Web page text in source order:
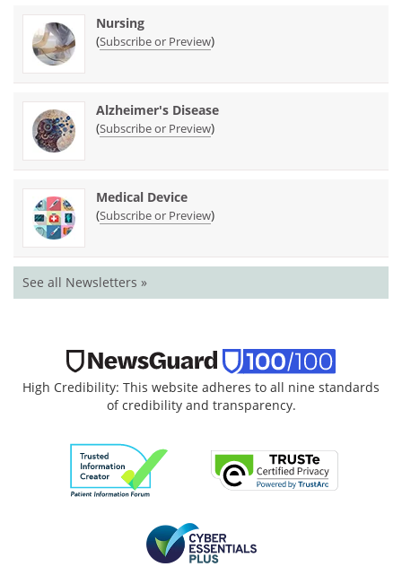
Nursing
(Subscribe or Preview)
Alzheimer's Disease
(Subscribe or Preview)
Medical Device
(Subscribe or Preview)
See all Newsletters »
High Credibility: This website adheres to all nine standards
of credibility and transparency.